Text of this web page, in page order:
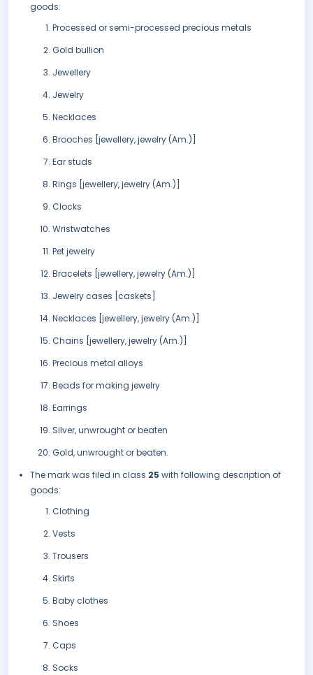
goods:
Processed or semi-processed precious metals
Gold bullion
Jewellery
Jewelry
Necklaces
Brooches [jewellery, jewelry (Am.)]
Ear studs
Rings [jewellery, jewelry (Am.)]
Clocks
Wristwatches
Pet jewelry
Bracelets [jewellery, jewelry (Am.)]
Jewelry cases [caskets]
Necklaces [jewellery, jewelry (Am.)]
Chains [jewellery, jewelry (Am.)]
Precious metal alloys
Beads for making jewelry
Earrings
Silver, unwrought or beaten
Gold, unwrought or beaten.
The mark was filed in class 25 with following description of
goods:
Clothing
Vests
Trousers
Skirts
Baby clothes
Shoes
Caps
Socks